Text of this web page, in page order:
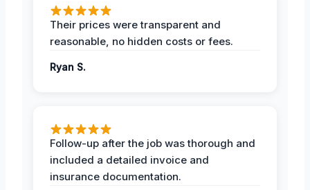
Their prices were transparent and
reasonable, no hidden costs or fees.
Ryan S.
Follow-up after the job was thorough and
included a detailed invoice and
insurance documentation.